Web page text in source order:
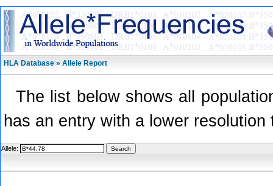
HLA Database » Allele Report
The list below shows all
has an entry with a lower
Allele: